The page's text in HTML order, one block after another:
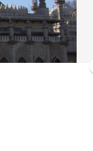
Brighton and
funded by